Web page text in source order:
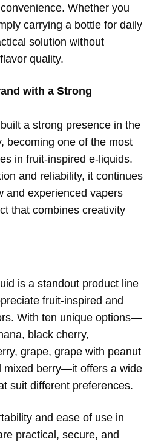
Whether you
carrying a bottle for daily
solution without
quality.
with a Strong
a strong presence in the
becoming one of the most
in fruit-inspired e-liquids.
and reliability, it continues
and experienced vapers
that combines creativity
is a standout product line
fruit-inspired and
With ten unique options—
black cherry,
grape, grape with peanut
mixed berry—it offers a wide
suit different preferences.
and ease of use in
practical, secure, and